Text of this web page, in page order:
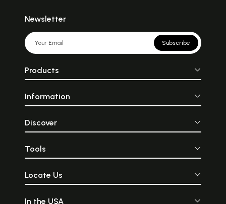
Newsletter
Subscribe
Products
Information
Discover
Tools
Locate Us
In the USA